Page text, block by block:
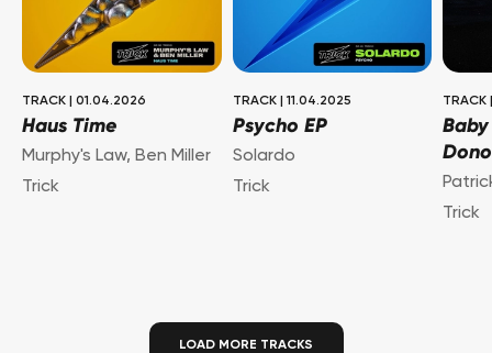
TRACK 01.04.2026
Haus Time
Murphy's Law, Ben Miller
Trick
TRACK 11.04.2025
Psycho EP
Solardo
Trick
TRACK
Trick
LOAD MORE TRACKS